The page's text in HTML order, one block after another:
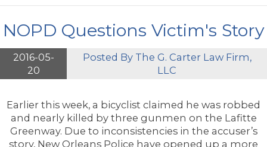
NOPD Questions Victim's Story
2016-05-
20
Posted By The G. Carter Law Firm,
LLC
Earlier this week, a bicyclist claimed he was robbed
and nearly killed by three gunmen on the Lafitte
Greenway. Due to inconsistencies in the accuser’s
story, New Orleans Police have opened up a more